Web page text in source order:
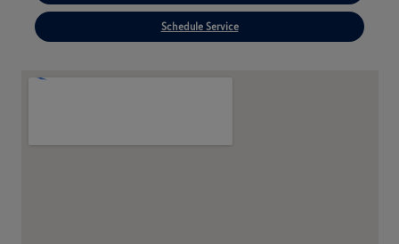
Schedule Service